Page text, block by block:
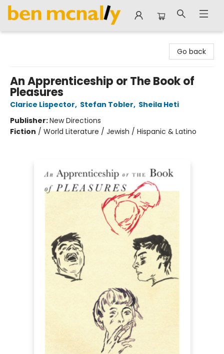
Go back
An Apprenticeship or The Book of
Pleasures
Clarice Lispector, Stefan Tobler, Sheila Heti
Publisher:New Directions
Fiction / World Literature / Jewish / Hispanic & Latino